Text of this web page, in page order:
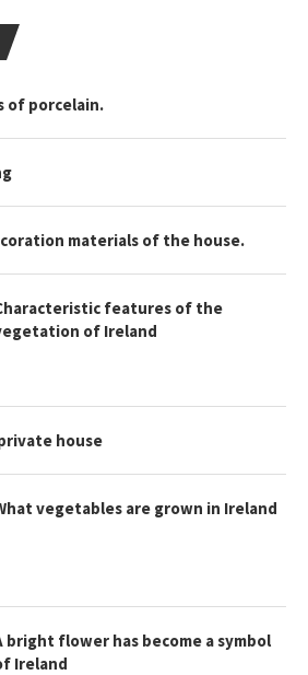
of porcelain.
materials of the house.
features of the
of Ireland
house
vegetables are grown in Ireland
bright flower has become a symbol
Ireland